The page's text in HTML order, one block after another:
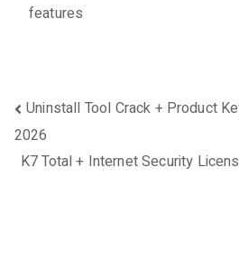
features
Uninstall Tool Crack + Product
2026
K7 Total + Internet Security